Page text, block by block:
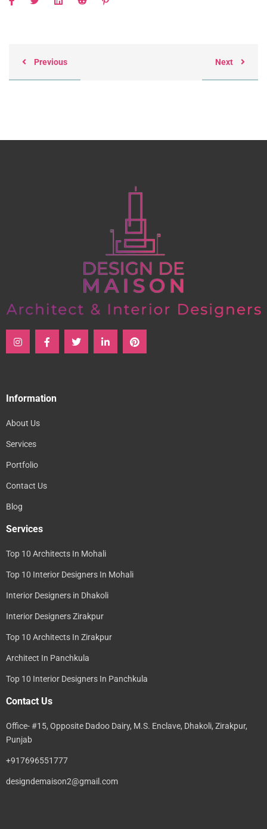
Previous Next
Information
About Us
Services
Portfolio
Contact Us
Blog
Services
Top 10 Architects In Mohali
Top 10 Interior Designers In Mohali
Interior Designers in Dhakoli
Interior Designers Zirakpur
Top 10 Architects In Zirakpur
Architect In Panchkula
Top 10 Interior Designers In Panchkula
Contact Us
Office- #15, Opposite Dadoo Dairy, M.S. Enclave, Dhakoli, Zirakpur,
Punjab
+917696551777
designdemaison2@gmail.com